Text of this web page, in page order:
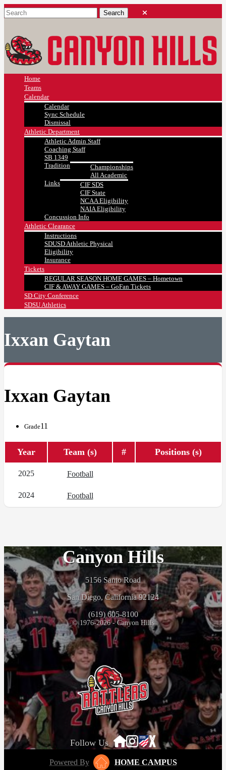
Home
Teams
Calendar
Calendar
Sync Schedule
Dismissal
Athletic Department
Athletic Admin Staff
Coaching Staff
SB 1349
Tradition
Championships
All Academic
Links
CIF SDS
CIF State
NCAA Eligibility
NAIA Eligibility
Concussion Info
Athletic Clearance
Instructions
SDUSD Athletic Physical
Eligibility
Insurance
Tickets
REGULAR SEASON HOME GAMES – Hometown
CIF & AWAY GAMES – GoFan Tickets
SD City Conference
SDSU Athletics
Ixxan Gaytan
Ixxan Gaytan
Grade11
Year Team (s) # Positions (s)
2025 Football
2024 Football
Canyon Hills
5156 Santo Road
San Diego, California 92124
(619) 605-8100
© 1976-2026 - Canyon Hills
Follow Us
Powered By
HOME CAMPUS